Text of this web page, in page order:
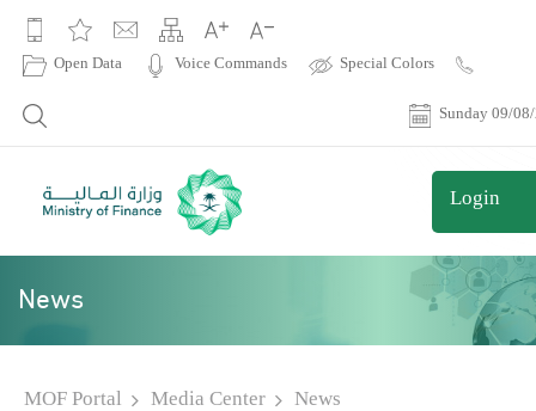
Open Data Voice Commands Special Colors
Sunday 09/
Login
News
MOF Portal Media Center News